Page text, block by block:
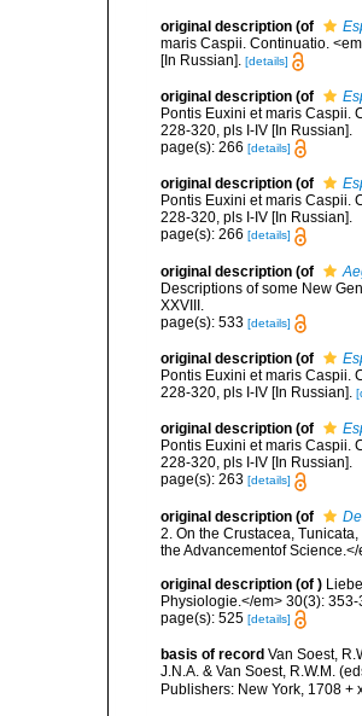
original description (of
maris Caspii. Continuatio.
[In Russian]. [details]
original description (of
Pontis Euxini et maris Caspii.
228-320, pls I-IV [In Russian].
page(s): 266 [details]
original description (of
Pontis Euxini et maris Caspii.
228-320, pls I-IV [In Russian].
page(s): 266 [details]
original description (of
Descriptions of some New
XXVIII.
page(s): 533 [details]
original description (of
Pontis Euxini et maris Caspii.
228-320, pls I-IV [In Russian].
original description (of
Pontis Euxini et maris Caspii.
228-320, pls I-IV [In Russian].
page(s): 263 [details]
original description (of
2. On the Crustacea,
the Advancementof Science.</
original description (of )
Physiologie.</em> 30(3): 353-
page(s): 525 [details]
basis of record Van Soest,
J.N.A. & Van Soest, R.W.M.
Publishers: New York, 1708